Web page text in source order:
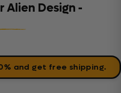
Design -
and get free shipping.